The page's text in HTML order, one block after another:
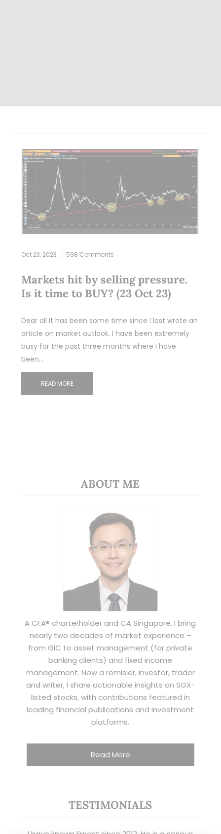
Oct 23, 2023 598 Comments
Markets hit by selling pressure.
Is it time to BUY? (23 Oct 23)
Dear all It has been some time since I last wrote an
article on market outlook. I have been extremely
busy for the past three months where I have
been…
READ MORE
ABOUT ME
A CFA® charterholder and CA Singapore, I bring
nearly two decades of market experience –
from GIC to asset management (for private
banking clients) and fixed income
management. Now a remisier, investor, trader
and writer, I share actionable insights on SGX-
listed stocks, with contributions featured in
leading financial publications and investment
platforms.
Read More
TESTIMONIALS